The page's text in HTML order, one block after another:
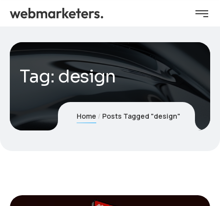
Tag: design
Home Posts Tagged "design"